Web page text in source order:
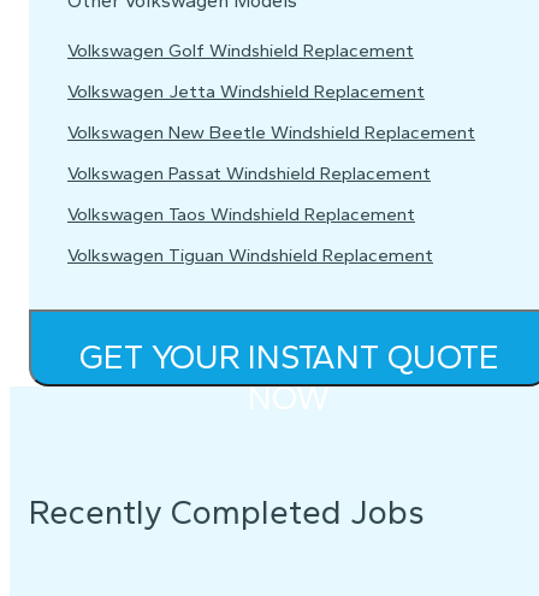
Volkswagen Golf Windshield Replacement
Volkswagen Jetta Windshield Replacement
Volkswagen New Beetle Windshield Replacement
Volkswagen Passat Windshield Replacement
Volkswagen Taos Windshield Replacement
Volkswagen Tiguan Windshield Replacement
GET YOUR INSTANT QUOTE
NOW
Recently Completed Jobs